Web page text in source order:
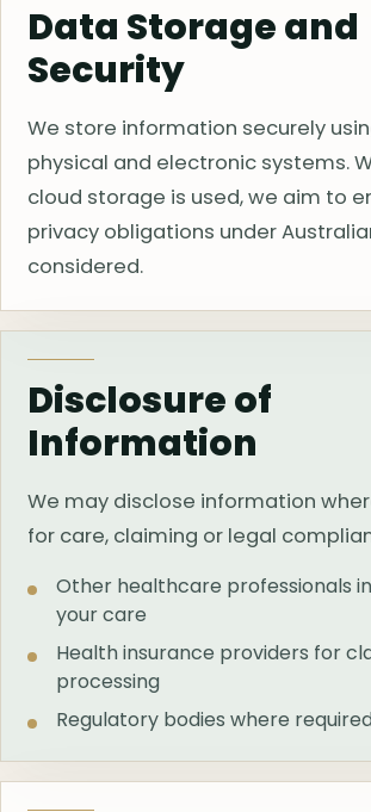
Data Storage and
Security
We store information securely
physical and electronic systems.
cloud storage is used, we aim to
privacy obligations under
considered.
Disclosure of
Information
We may disclose information
for care, claiming or legal
Other healthcare professionals
your care
Health insurance providers for
processing
Regulatory bodies where